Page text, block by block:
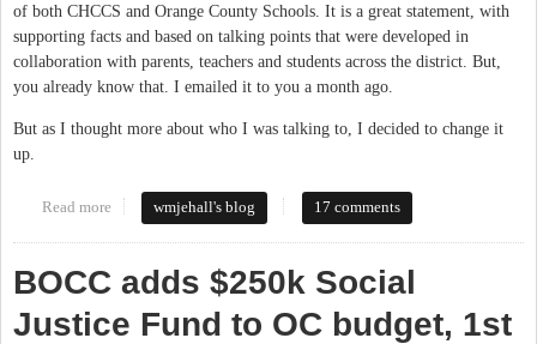
of both CHCCS and Orange County Schools. It is a great statement, with
supporting facts and based on talking points that were developed in
collaboration with parents, teachers and students across the district. But,
you already know that. I emailed it to you a month ago.
But as I thought more about who I was talking to, I decided to change it
up.
Read more about Fully Fund Our Schools: A Statement From the CHCCS
PTA President
wmjehall's blog 17 comments
BOCC adds $250k Social
Justice Fund to OC budget, 1st